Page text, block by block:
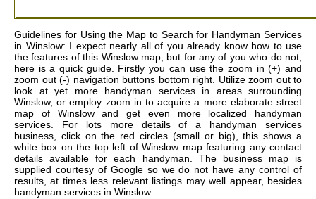
Guidelines for Using the Map to Search for Handyman Services
in Winslow: I expect nearly all of you already know how to use
the features of this Winslow map, but for any of you who do not,
here is a quick guide. Firstly you can use the zoom in (+) and
zoom out (-) navigation buttons bottom right. Utilize zoom out to
look at yet more handyman services in areas surrounding
Winslow, or employ zoom in to acquire a more elaborate street
map of Winslow and get even more localized handyman
services. For lots more details of a handyman services
business, click on the red circles (small or big), this shows a
white box on the top left of Winslow map featuring any contact
details available for each handyman. The business map is
supplied courtesy of Google so we do not have any control of
results, at times less relevant listings may well appear, besides
handyman services in Winslow.